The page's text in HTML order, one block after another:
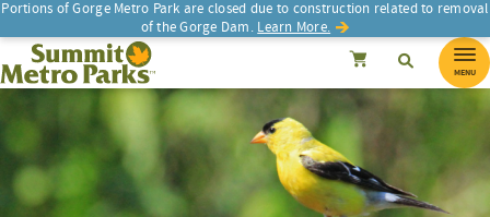
Portions of Gorge Metro Park are closed due to construction related to removal
of the Gorge Dam. Learn More.
SEARCH SearchCancel
Summit Metro Parks Search
MENU